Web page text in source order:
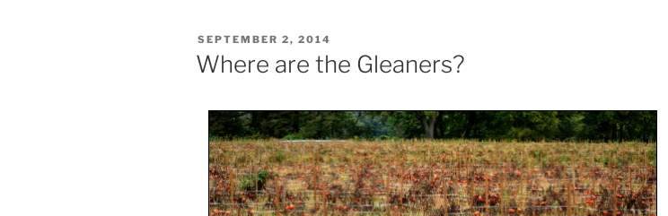
POSTED
ON
SEPTEMBER 2, 2014
Where are the Gleaners?